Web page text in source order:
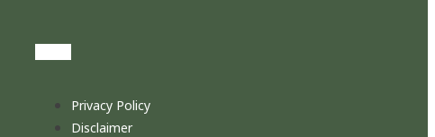
Privacy Policy
Disclaimer